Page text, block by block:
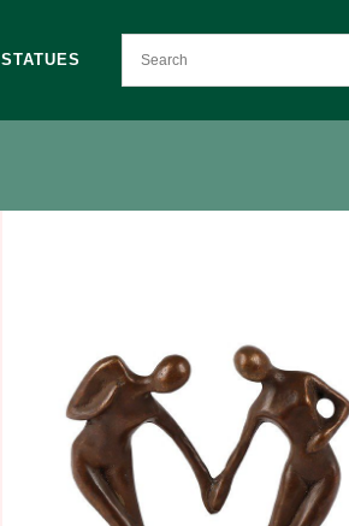
STATUES